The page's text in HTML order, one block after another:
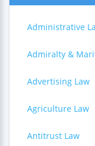
Administrative
Admiralty &
Advertising Law
Agriculture Law
Antitrust Law